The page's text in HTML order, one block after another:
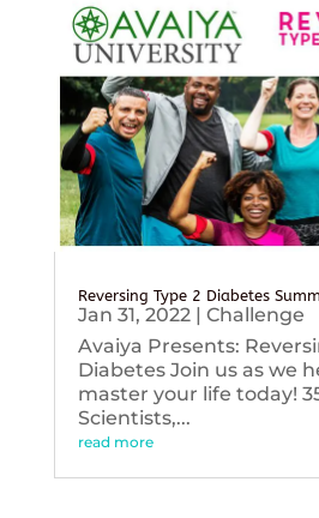
Reversing Type 2 Diabetes
Jan 31, 2022| Challenge
Avaiya Presents:
Diabetes Join us as we
master your life today!
Scientists,...
read more